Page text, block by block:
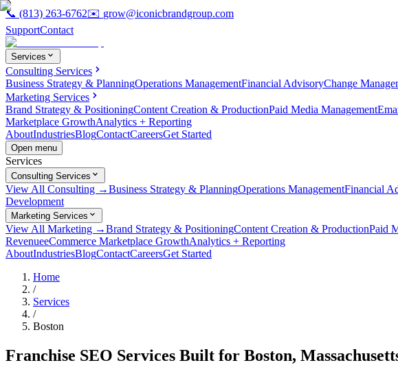
📞 (813) 263-6762✉️ grow@iconicbrandgroup.com
SupportContact
Services
Consulting Services
Business Strategy & PlanningOperations ManagementFinancial AdvisoryChange
Marketing Services
Brand Strategy & PositioningContent Creation & ProductionPaid Media Management
Marketplace GrowthAnalytics + Reporting
AboutIndustriesBlogContactCareersGet Started
Open menu
Services
Consulting Services
View All Consulting →Business Strategy & PlanningOperations ManagementFinancial
Development
Marketing Services
View All Marketing →Brand Strategy & PositioningContent Creation & ProductionPaid
RevenueeCommerce Marketplace GrowthAnalytics + Reporting
AboutIndustriesBlogContactCareersGet Started
Home
/
Services
/
Boston
Franchise SEO Services Built for Boston,